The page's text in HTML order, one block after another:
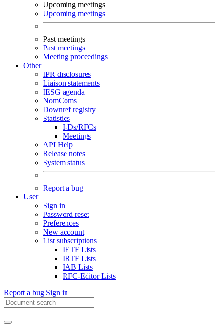
Upcoming meetings
Upcoming meetings
Past meetings
Past meetings
Meeting proceedings
Other
IPR disclosures
Liaison statements
IESG agenda
NomComs
Downref registry
Statistics
I-Ds/RFCs
Meetings
API Help
Release notes
System status
Report a bug
User
Sign in
Password reset
Preferences
New account
List subscriptions
IETF Lists
IRTF Lists
IAB Lists
RFC-Editor Lists
Report a bug Sign in